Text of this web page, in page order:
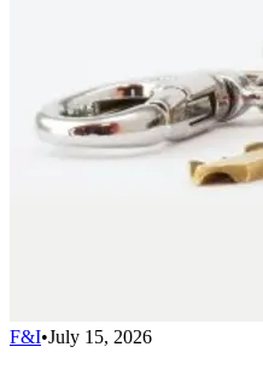
F&I•July 15, 2026